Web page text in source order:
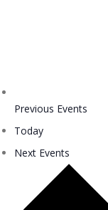
Previous Events
Today
Next Events